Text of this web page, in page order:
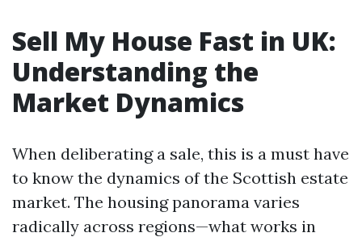
Sell My House Fast in UK:
Understanding the
Market Dynamics
When deliberating a sale, this is a must have
to know the dynamics of the Scottish estate
market. The housing panorama varies
radically across regions—what works in